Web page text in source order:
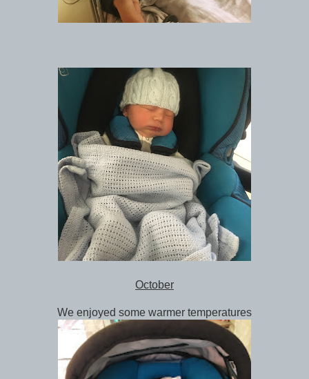
October
We enjoyed some warmer temperatures